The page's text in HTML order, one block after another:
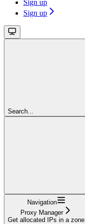
Sign up
Sign up
Search...
Navigation
Proxy Manager
Get allocated IPs in a zone